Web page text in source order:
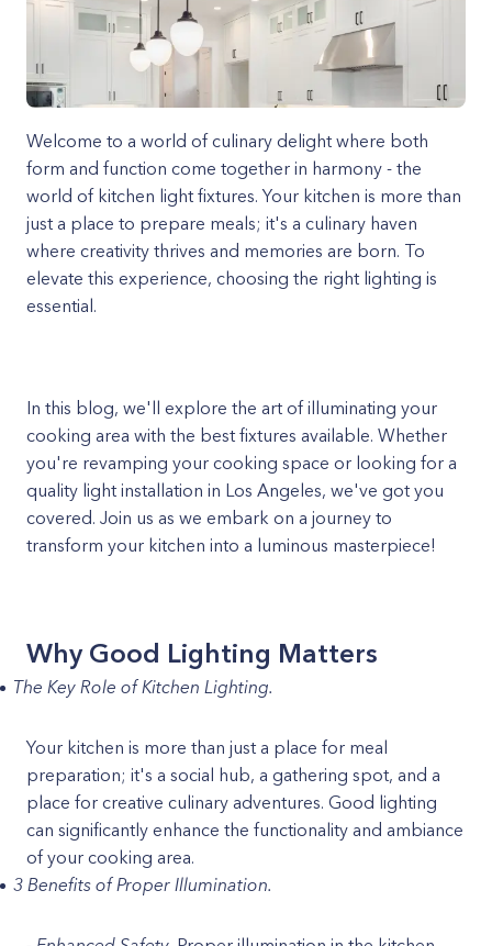
Welcome to a world of culinary delight where both
form and function come together in harmony - the
world of kitchen light fixtures. Your kitchen is more than
just a place to prepare meals; it's a culinary haven
where creativity thrives and memories are born. To
elevate this experience, choosing the right lighting is
essential.
In this blog, we'll explore the art of illuminating your
cooking area with the best fixtures available. Whether
you're revamping your cooking space or looking for a
quality light installation in Los Angeles, we've got you
covered. Join us as we embark on a journey to
transform your kitchen into a luminous masterpiece!
Why Good Lighting Matters
The Key Role of Kitchen Lighting.
Your kitchen is more than just a place for meal
preparation; it's a social hub, a gathering spot, and a
place for creative culinary adventures. Good lighting
can significantly enhance the functionality and ambiance
of your cooking area.
3 Benefits of Proper Illumination.